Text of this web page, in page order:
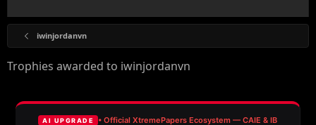
iwinjordanvn
Trophies awarded to iwinjordanvn